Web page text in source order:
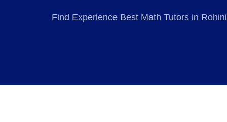
Find Experience Best Math Tutors in Rohini